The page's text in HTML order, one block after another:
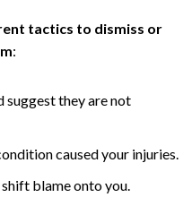
tactics to dismiss or
:
suggest they are not
caused your injuries.
blame onto you.